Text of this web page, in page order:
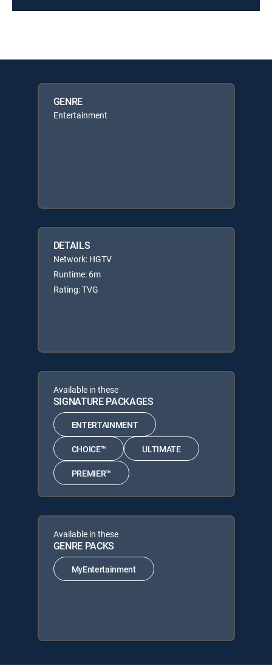
GENRE
Entertainment
DETAILS
Network: HGTV
Runtime: 6m
Rating: TVG
Available in these
SIGNATURE PACKAGES
ENTERTAINMENT
CHOICE™ ULTIMATE
PREMIER™
Available in these
GENRE PACKS
MyEntertainment